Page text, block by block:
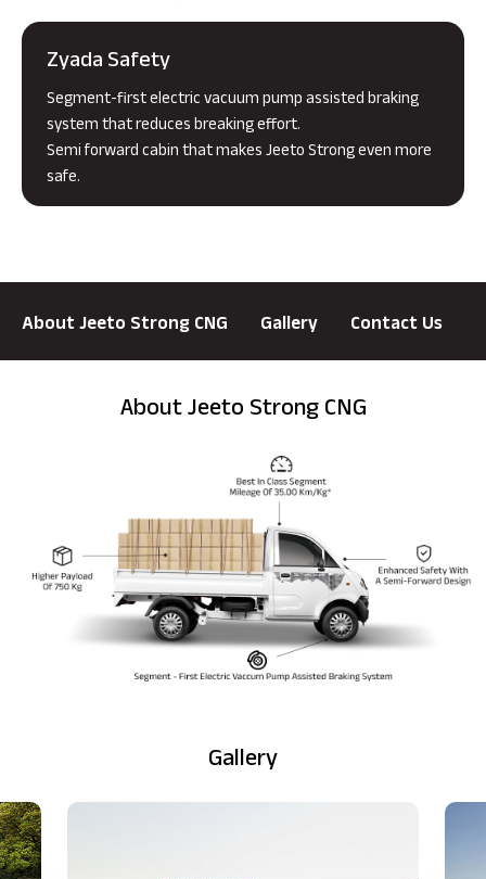
Zyada Safety
Segment-first electric vacuum pump assisted braking
system that reduces breaking effort.
Semi forward cabin that makes Jeeto Strong even more
safe.
About Jeeto Strong CNG Gallery Contact Us
About Jeeto Strong CNG
Gallery